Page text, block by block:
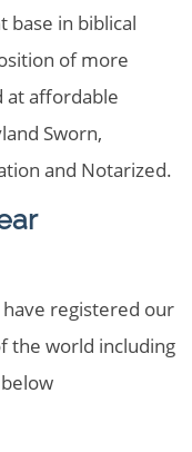
base in biblical
of more
at affordable
Sworn,
and Notarized.
registered our
the world including